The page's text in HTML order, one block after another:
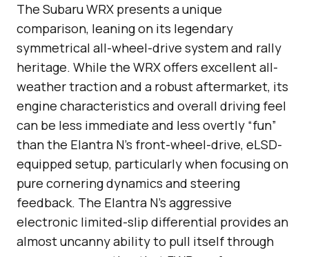
The Subaru WRX presents a unique
comparison, leaning on its legendary
symmetrical all-wheel-drive system and rally
heritage. While the WRX offers excellent all-
weather traction and a robust aftermarket, its
engine characteristics and overall driving feel
can be less immediate and less overtly “fun”
than the Elantra N’s front-wheel-drive, eLSD-
equipped setup, particularly when focusing on
pure cornering dynamics and steering
feedback. The Elantra N’s aggressive
electronic limited-slip differential provides an
almost uncanny ability to pull itself through